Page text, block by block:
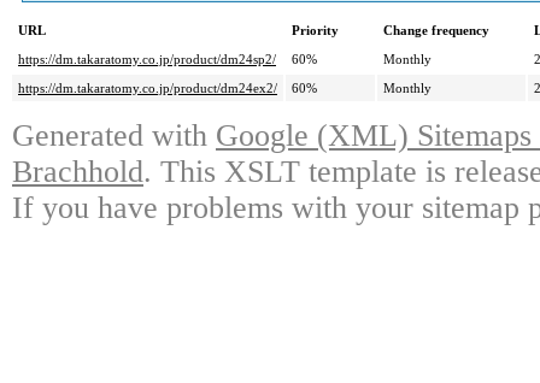
URL Priority Change frequency
https://dm.takaratomy.co.jp/product/dm24sp2/
60% Monthly
https://dm.takaratomy.co.jp/product/dm24ex2/
60% Monthly
Generated with Google (XML)
Brachhold. This XSLT template is
If you have problems with your sitemap